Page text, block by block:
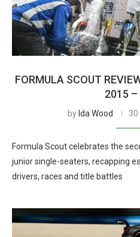
FORMULA SCOUT
2015 –
by Ida Wood
Formula Scout celebrates the
junior single-seaters, recapping
drivers, races and title battles